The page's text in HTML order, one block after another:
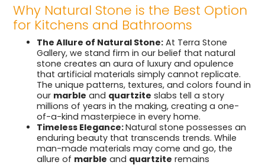
Why Natural Stone is the Best Option
for Kitchens and Bathrooms
The Allure of Natural Stone: At Terra Stone
Gallery, we stand firm in our belief that natural
stone creates an aura of luxury and opulence
that artificial materials simply cannot replicate.
The unique patterns, textures, and colors found in
our marble and quartzite slabs tell a story
millions of years in the making, creating a one-
of-a-kind masterpiece in every home.
Timeless Elegance:Natural stone possesses an
enduring beauty that transcends trends. While
man-made materials may come and go, the
allure of marble and quartzite remains